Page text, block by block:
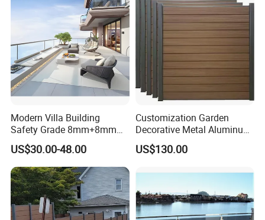
Modern Villa Building
Safety Grade 8mm+8mm
Laminated Safety Steel
Balcony Glass Railing
US$30.00-48.00
Customization Garden
Decorative Metal Aluminum
Privacy Horizontal Slat
Screen Fence Panel
US$130.00